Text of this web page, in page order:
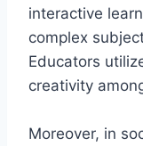
interactive
complex
Educators
creativity
Moreover, in